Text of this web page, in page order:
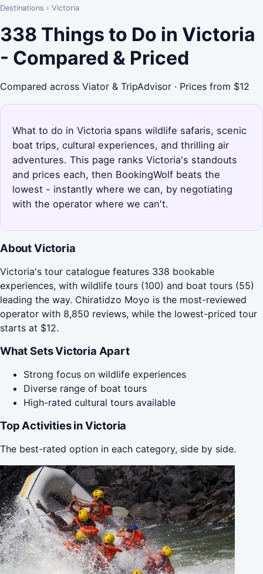
Destinations › Victoria
338 Things to Do in Victoria
- Compared & Priced
Compared across Viator & TripAdvisor · Prices from $12
What to do in Victoria spans wildlife safaris, scenic
boat trips, cultural experiences, and thrilling air
adventures. This page ranks Victoria's standouts
and prices each, then BookingWolf beats the
lowest - instantly where we can, by negotiating
with the operator where we can't.
About Victoria
Victoria's tour catalogue features 338 bookable
experiences, with wildlife tours (100) and boat tours (55)
leading the way. Chiratidzo Moyo is the most-reviewed
operator with 8,850 reviews, while the lowest-priced tour
starts at $12.
What Sets Victoria Apart
Strong focus on wildlife experiences
Diverse range of boat tours
High-rated cultural tours available
Top Activities in Victoria
The best-rated option in each category, side by side.